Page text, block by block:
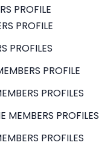
PROFILE
PROFILE
PROFILES
PROFILE
PROFILES
MEMBERS PROFILES
PROFILES